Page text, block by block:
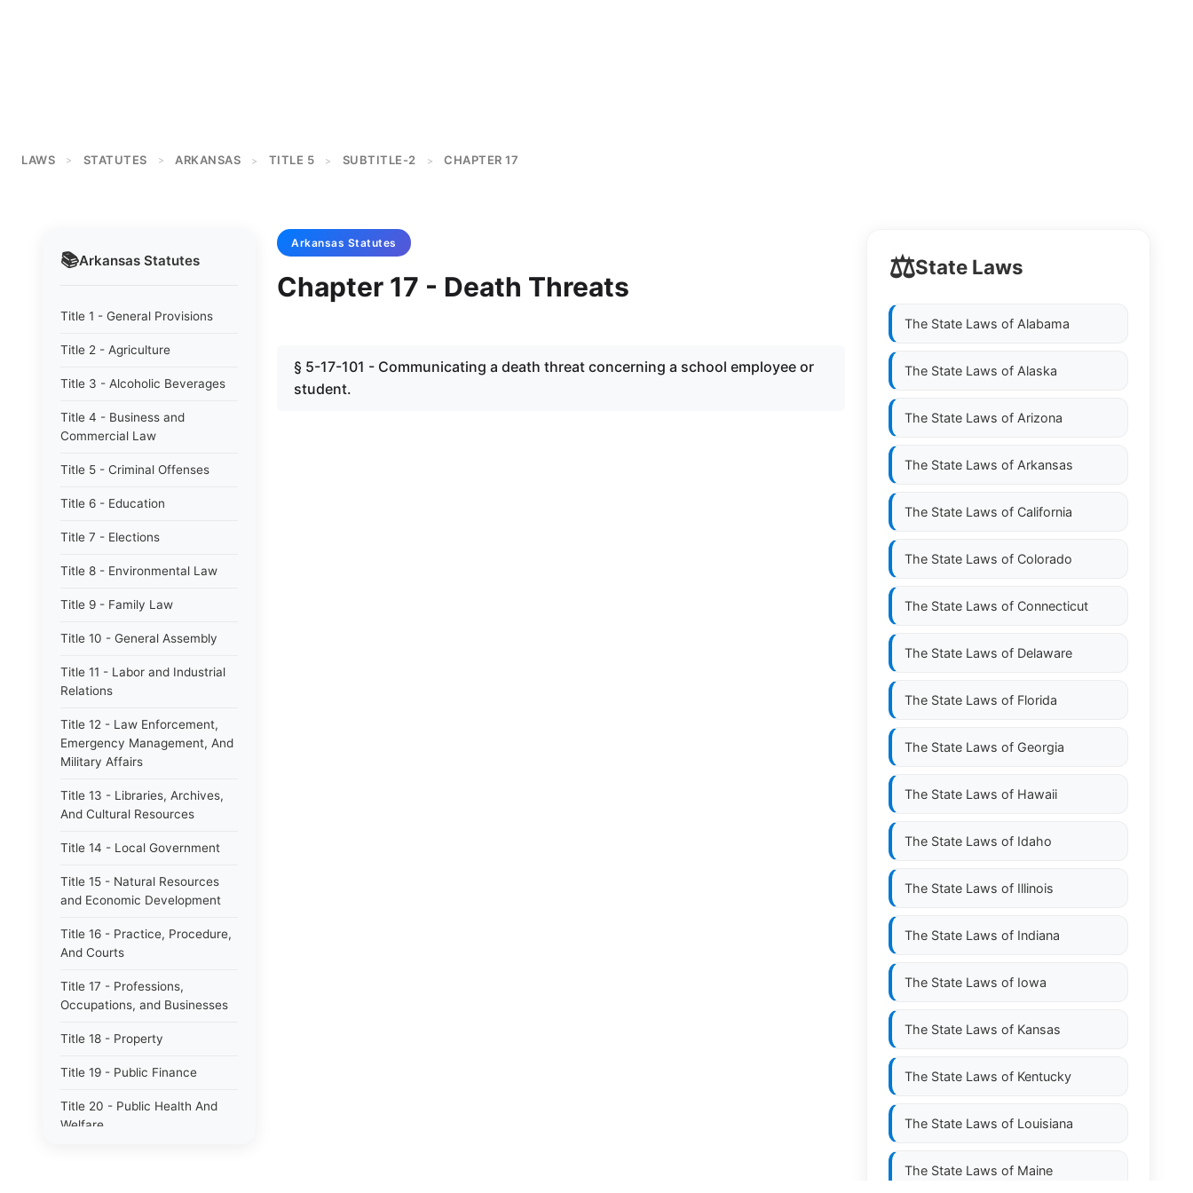
LAWS > STATUTES > ARKANSAS > TITLE 5 > SUBTITLE-2 > CHAPTER 17
📚Arkansas Statutes
Title 1 - General Provisions
Title 2 - Agriculture
Title 3 - Alcoholic Beverages
Title 4 - Business and
Commercial Law
Title 5 - Criminal Offenses
Title 6 - Education
Title 7 - Elections
Title 8 - Environmental Law
Title 9 - Family Law
Title 10 - General Assembly
Title 11 - Labor and Industrial
Relations
Title 12 - Law Enforcement,
Emergency Management, And
Military Affairs
Title 13 - Libraries, Archives,
And Cultural Resources
Title 14 - Local Government
Title 15 - Natural Resources
and Economic Development
Title 16 - Practice, Procedure,
And Courts
Title 17 - Professions,
Occupations, and Businesses
Title 18 - Property
Title 19 - Public Finance
Title 20 - Public Health And
Welfare
Arkansas Statutes
Chapter 17 - Death Threats
§ 5-17-101 - Communicating a death threat concerning a school employee or
student.
⚖️State Laws
The State Laws of Alabama
The State Laws of Alaska
The State Laws of Arizona
The State Laws of Arkansas
The State Laws of California
The State Laws of Colorado
The State Laws of Connecticut
The State Laws of Delaware
The State Laws of Florida
The State Laws of Georgia
The State Laws of Hawaii
The State Laws of Idaho
The State Laws of Illinois
The State Laws of Indiana
The State Laws of Iowa
The State Laws of Kansas
The State Laws of Kentucky
The State Laws of Louisiana
The State Laws of Maine